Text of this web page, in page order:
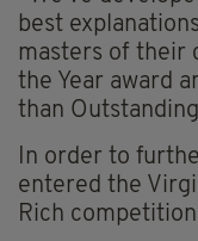
best
masters of their
the Year award
than
In order to
entered the
Rich